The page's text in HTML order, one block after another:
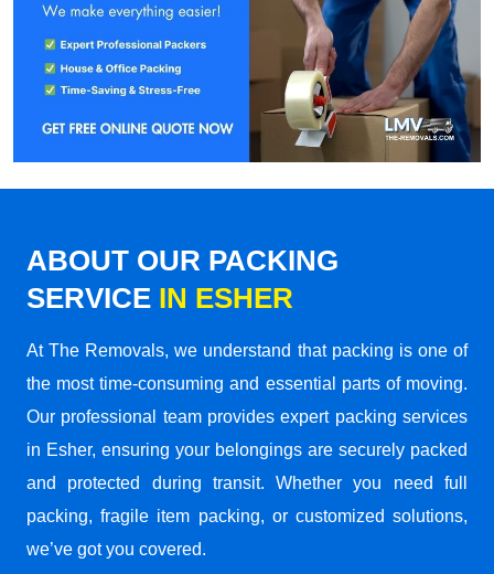
ABOUT OUR PACKING
SERVICE IN ESHER
At The Removals, we understand that packing is one of
the most time-consuming and essential parts of moving.
Our professional team provides expert packing services
in Esher, ensuring your belongings are securely packed
and protected during transit. Whether you need full
packing, fragile item packing, or customized solutions,
we’ve got you covered.